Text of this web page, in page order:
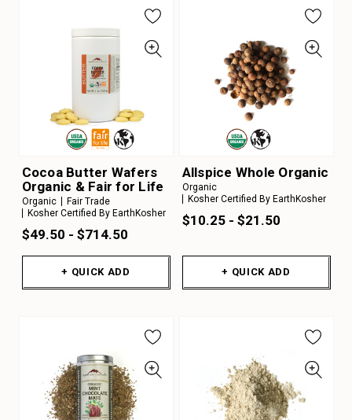
Cocoa Butter Wafers
Organic & Fair for Life
Organic
Fair Trade
Kosher Certified By EarthKosher
$49.50 - $714.50
+ QUICK ADD
Allspice Whole Organic
Organic
Kosher Certified By EarthKosher
$10.25 - $21.50
+ QUICK ADD